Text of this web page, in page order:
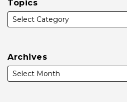
Topics
Archives